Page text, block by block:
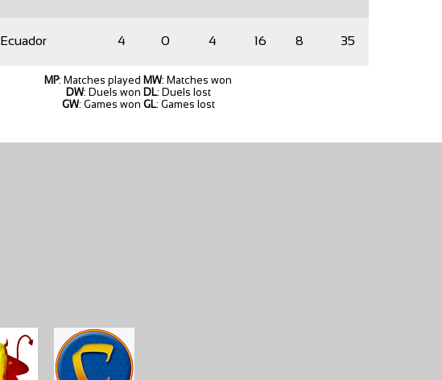
Ecuador 4 0 4 16 8 35
MP: Matches played MW: Matches won
DW: Duels won DL: Duels lost
GW: Games won GL: Games lost